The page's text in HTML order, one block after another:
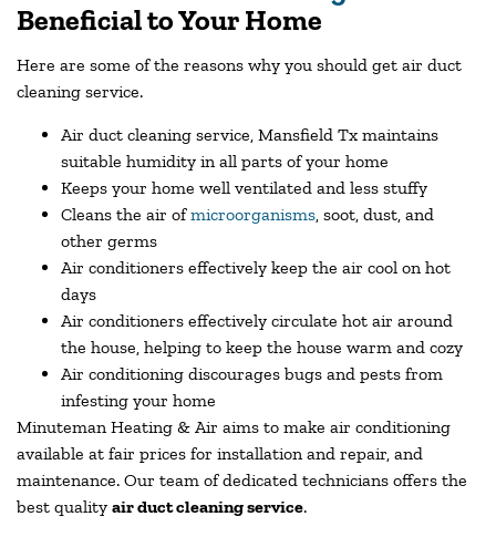
Beneficial to Your Home
Here are some of the reasons why you should get air duct
cleaning service.
Air duct cleaning service, Mansfield Tx maintains
suitable humidity in all parts of your home
Keeps your home well ventilated and less stuffy
Cleans the air ofmicroorganisms , soot, dust, and
other germs
Air conditioners effectively keep the air cool on hot
days
Air conditioners effectively circulate hot air around
the house, helping to keep the house warm and cozy
Air conditioning discourages bugs and pests from
infesting your home
Minuteman Heating & Air aims to make air conditioning
available at fair prices for installation and repair, and
maintenance. Our team of dedicated technicians offers the
best quality air duct cleaning service.